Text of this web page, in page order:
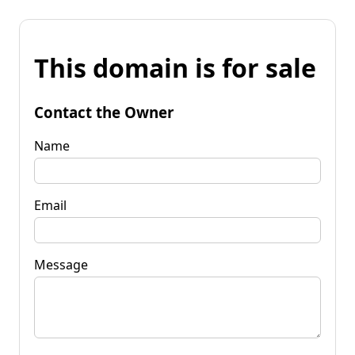
This domain is for sale
Contact the Owner
Name
Email
Message